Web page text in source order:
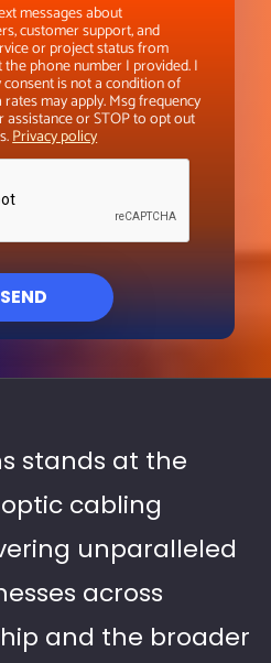
messages about
customer support, and
or project status from
phone number I provided. I
is not a condition of
may apply. Msg frequency
assistance or STOP to opt out
Privacy policy
SEND
stands at the
cabling
unparalleled
across
and the broader